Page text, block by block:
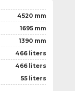
4520 mm
1695 mm
1390 mm
466 liters
466 liters
55 liters